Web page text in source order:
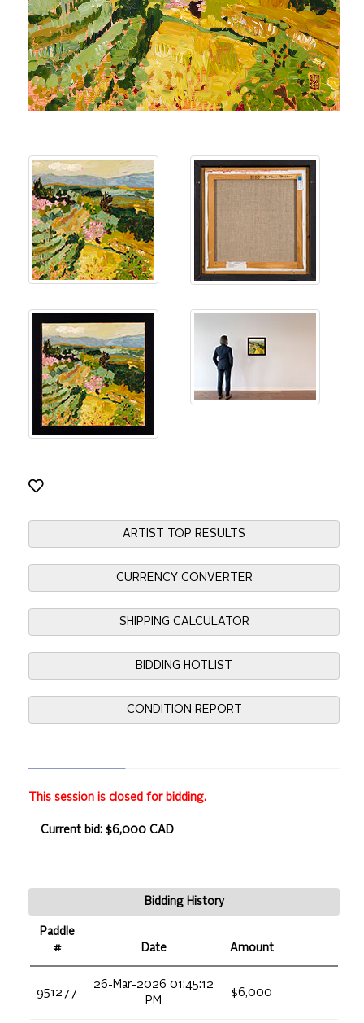
ARTIST TOP RESULTS
CURRENCY CONVERTER
SHIPPING CALCULATOR
BIDDING HOTLIST
CONDITION REPORT
This session is closed for bidding.
Current bid: $6,000 CAD
Bidding History
Paddle
#
Date Amount
951277
26-Mar-2026 01:45:12
PM
$6,000